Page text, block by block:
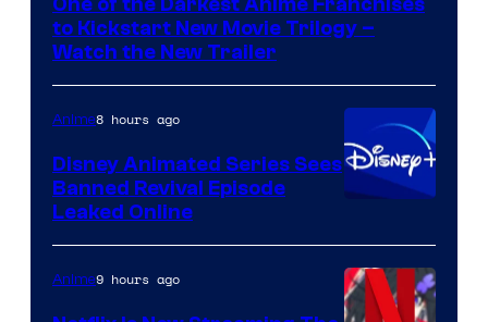
Kinema
Citrus
to Kickstart New Movie Trilogy –
Watch the New Trailer
Anime8 hours ago
Disney Animated Series Sees
Banned Revival Episode
Leaked Online
Anime9 hours ago